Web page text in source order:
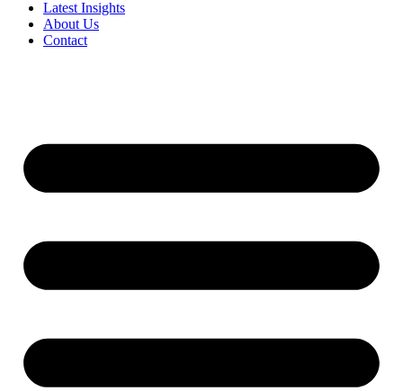
Latest Insights
About Us
Contact